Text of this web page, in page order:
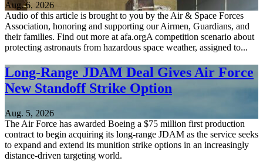
Aug. 6, 2026
Audio of this article is brought to you by the Air & Space Forces
Association, honoring and supporting our Airmen, Guardians, and
their families. Find out more at afa.orgA competition scenario about
protecting astronauts from hazardous space weather, assigned to...
Long-Range JDAM Deal Gives Air Force
New Standoff Strike Option
Aug. 5, 2026
The Air Force has awarded Boeing a $75 million first production
contract to begin acquiring its long-range JDAM as the service seeks
to expand and extend its munition strike options in an increasingly
distance-driven targeting world.